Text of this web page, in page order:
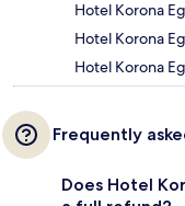
Hotel Korona
Hotel Korona
Hotel Korona
Frequently
Does Hotel